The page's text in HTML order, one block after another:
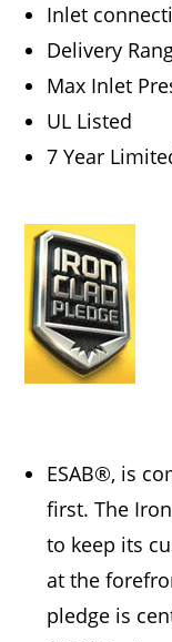
Inlet
Delivery
Max Inlet
UL Listed
7 Year
ESAB®, is
first. The
to keep its
at the
pledge is